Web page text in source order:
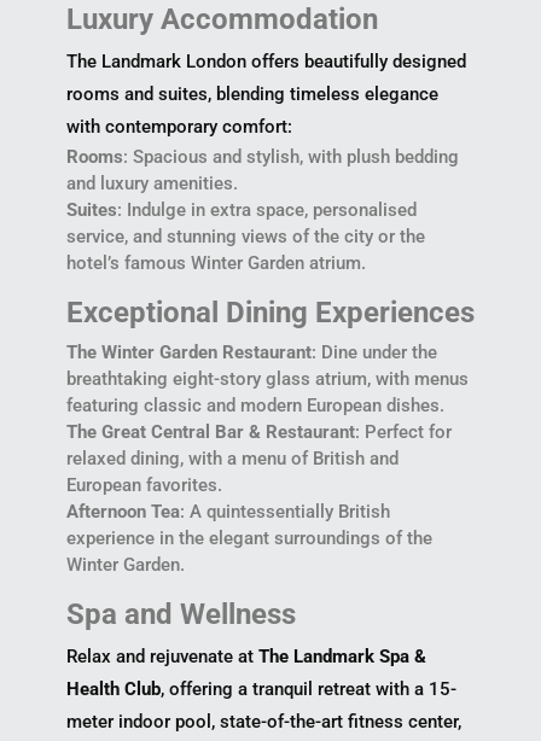
Luxury Accommodation
The Landmark London offers beautifully designed
rooms and suites, blending timeless elegance
with contemporary comfort:
Rooms: Spacious and stylish, with plush bedding
and luxury amenities.
Suites: Indulge in extra space, personalised
service, and stunning views of the city or the
hotel’s famous Winter Garden atrium.
Exceptional Dining Experiences
The Winter Garden Restaurant: Dine under the
breathtaking eight-story glass atrium, with menus
featuring classic and modern European dishes.
The Great Central Bar & Restaurant: Perfect for
relaxed dining, with a menu of British and
European favorites.
Afternoon Tea: A quintessentially British
experience in the elegant surroundings of the
Winter Garden.
Spa and Wellness
Relax and rejuvenate at The Landmark Spa &
Health Club, offering a tranquil retreat with a 15-
meter indoor pool, state-of-the-art fitness center,